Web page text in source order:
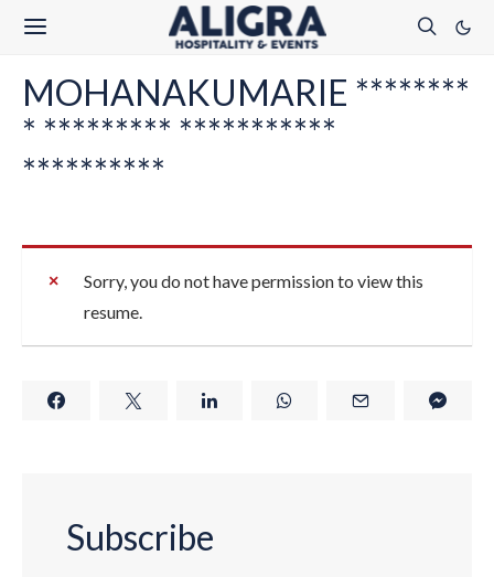
MOHANAKUMARIE ********
* ********* ***********
**********
Sorry, you do not have permission to view this
resume.
Subscribe